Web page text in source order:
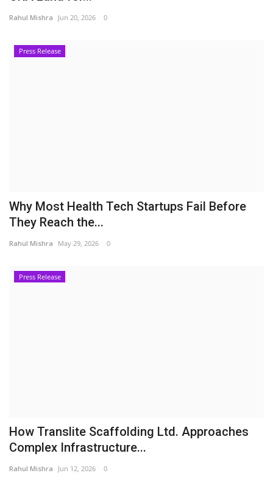
Rahul Mishra Jun 20, 2026 0
Press Release
Why Most Health Tech Startups Fail Before
They Reach the...
Rahul Mishra May 29, 2026 0
Press Release
How Translite Scaffolding Ltd. Approaches
Complex Infrastructure...
Rahul Mishra Jun 12, 2026 0